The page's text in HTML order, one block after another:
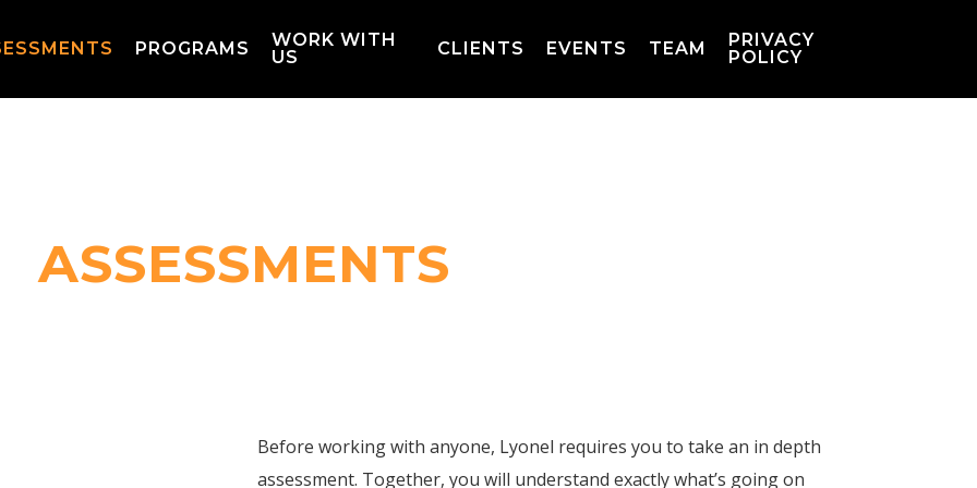
PROGRAMS
WORK WITH
US
CLIENTS EVENTS TEAM
PRIVACY
POLICY
ASSESSMENTS
Before working with anyone, Lyonel requires you to take an in depth
assessment. Together, you will understand exactly what’s going on